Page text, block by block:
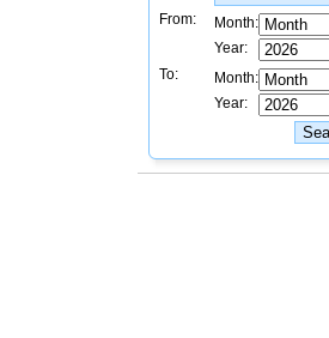
From:
Month:
Year:
To:
Month:
Year: